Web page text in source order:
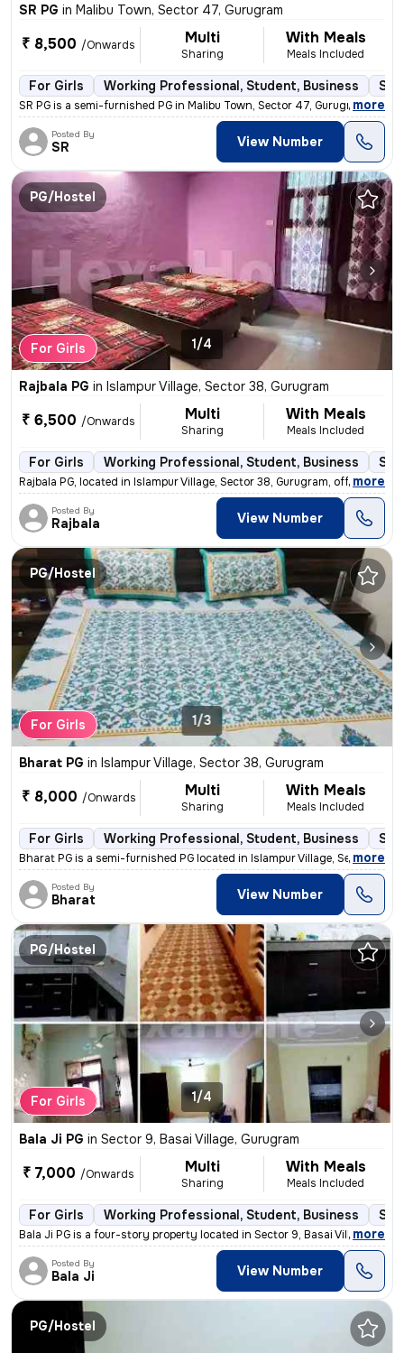
SR PG in Malibu Town, Sector 47, Gurugram
₹ 8,500 /Onwards Multi
Sharing
With Meals
Meals Included
For Girls Working Professional, Student, Business
SR PG is a semi-furnished PG in Malibu Town, Sector 47, Gurugram. This
, more
Posted By
SR View Number
PG/Hostel
For Girls 1/4
Rajbala PG in Islampur Village, Sector 38, Gurugram
₹ 6,500 /Onwards Multi
Sharing
With Meals
Meals Included
For Girls Working Professional, Student, Business
Rajbala PG, located in Islampur Village, Sector 38, Gurugram, offers c
, more
Posted By
Rajbala View Number
PG/Hostel
For Girls 1/3
Bharat PG in Islampur Village, Sector 38, Gurugram
₹ 8,000 /Onwards Multi
Sharing
With Meals
Meals Included
For Girls Working Professional, Student, Business
Bharat PG is a semi-furnished PG located in Islampur Village, Sector 3
, more
Posted By
Bharat View Number
PG/Hostel
For Girls 1/4
Bala Ji PG in Sector 9, Basai Village, Gurugram
₹ 7,000 /Onwards Multi
Sharing
With Meals
Meals Included
For Girls Working Professional, Student, Business
Bala Ji PG is a four-story property located in Sector 9, Basai Village
, more
Posted By
Bala Ji View Number
PG/Hostel